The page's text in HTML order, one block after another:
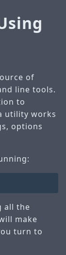
of
line tools.
to
utility works
options
all the
make
turn to